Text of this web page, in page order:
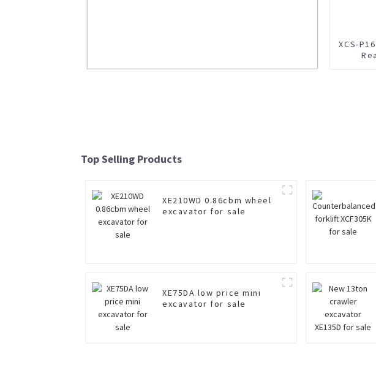
Read More
XCS-
Top Selling Products
XE210WD 0.86cbm wheel
excavator for sale
XE75DA low price mini
excavator for sale